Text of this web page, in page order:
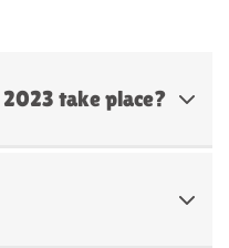
take place?